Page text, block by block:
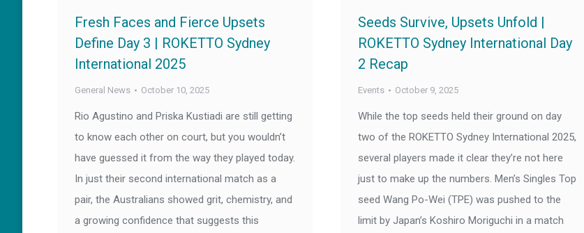
Fresh Faces and Fierce Upsets
Define Day 3 | ROKETTO Sydney
International 2025
General News October 10, 2025
Rio Agustino and Priska Kustiadi are still getting
to know each other on court, but you wouldn’t
have guessed it from the way they played today.
In just their second international match as a
pair, the Australians showed grit, chemistry, and
a growing confidence that suggests this
Seeds Survive, Upsets Unfold |
ROKETTO Sydney International Day
2 Recap
Events October 9, 2025
While the top seeds held their ground on day
two of the ROKETTO Sydney International 2025,
several players made it clear they’re not here
just to make up the numbers. Men’s Singles Top
seed Wang Po-Wei (TPE) was pushed to the
limit by Japan’s Koshiro Moriguchi in a match